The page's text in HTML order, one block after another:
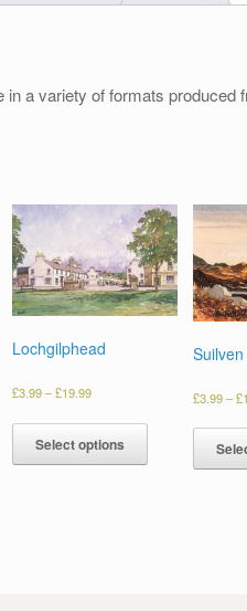
in a variety of formats
Lochgilphead
£3.99–£19.99
Select options
Suilven
£3.99–£